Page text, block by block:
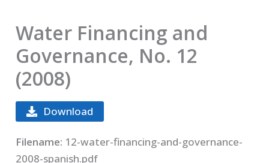
Water Financing and
Governance, No. 12
(2008)
Download
Filename: 12-water-financing-and-governance-
2008-spanish.pdf